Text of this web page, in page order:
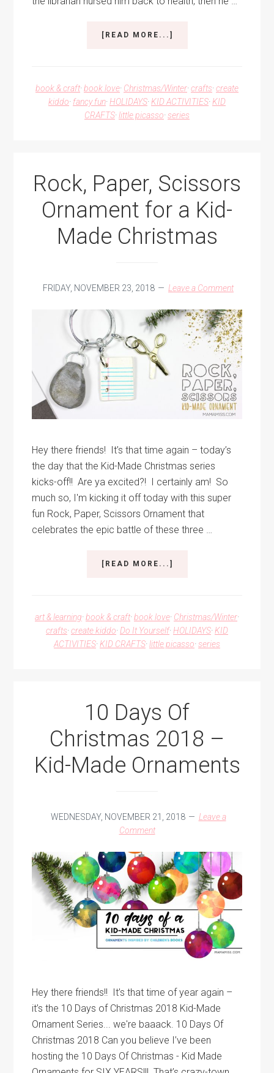
[READ MORE...]
ORNAMENT
book & craft·book love· Christmas/Winter·crafts·create
kiddo· fancy fun· HOLIDAYS· KID ACTIVITIES· KID
CRAFTS·little picasso·series
Rock, Paper, Scissors
Ornament for a Kid-
Made Christmas
FRIDAY, NOVEMBER 23, 2018 Leave a Comment
Hey there friends! It’s that time again – today’s
the day that the Kid-Made Christmas series
kicks-off!! Are ya excited?! I certainly am! So
much so, I'm kicking it off today with this super
fun Rock, Paper, Scissors Ornament that
celebrates the epic battle of these three …
[READ MORE...]
FOR
A
KID-
art & learning·book & craft·book love· Christmas/Winter·
crafts·create kiddo· Do It Yourself· HOLIDAYS· KID
ACTIVITIES· KID CRAFTS·little picasso·series
10 Days Of
Christmas 2018 –
Kid-Made Ornaments
WEDNESDAY, NOVEMBER 21, 2018
Leave a
Comment
Hey there friends!! It’s that time of year again –
it’s the 10 Days of Christmas 2018 Kid-Made
Ornament Series... we're baaack. 10 Days Of
Christmas 2018 Can you believe I’ve been
hosting the 10 Days Of Christmas - Kid Made